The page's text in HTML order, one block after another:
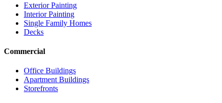
Exterior Painting
Interior Painting
Single Family Homes
Decks
Commercial
Office Buildings
Apartment Buildings
Storefronts